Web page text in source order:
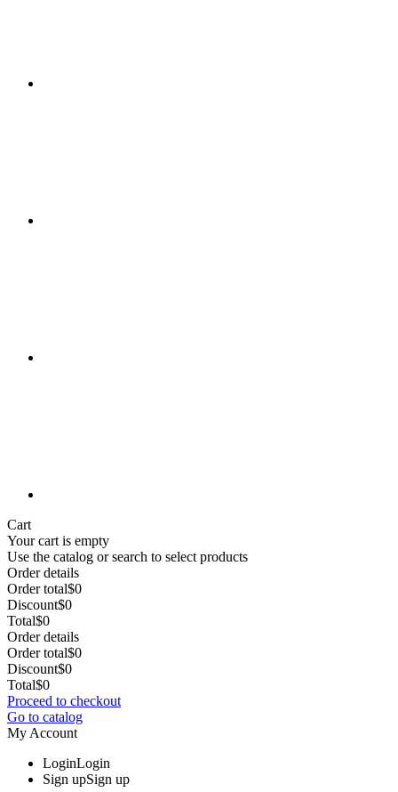
Cart
Your cart is empty
Use the catalog or search to select products
Order details
Order total$0
Discount$0
Total$0
Order details
Order total$0
Discount$0
Total$0
Proceed to checkout
Go to catalog
My Account
LoginLogin
Sign upSign up